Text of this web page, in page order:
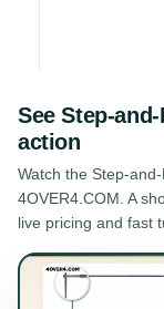
SeeStep-
action
Watch the Step-
4OVER4.COM. A
live pricing and fast